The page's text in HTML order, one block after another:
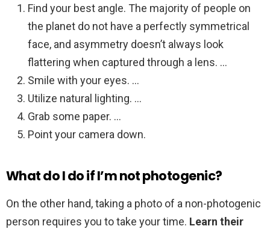
Find your best angle. The majority of people on
the planet do not have a perfectly symmetrical
face, and asymmetry doesn’t always look
flattering when captured through a lens. …
Smile with your eyes. …
Utilize natural lighting. …
Grab some paper. …
Point your camera down.
What do I do if I’m not photogenic?
On the other hand, taking a photo of a non-photogenic
person requires you to take your time. Learn their